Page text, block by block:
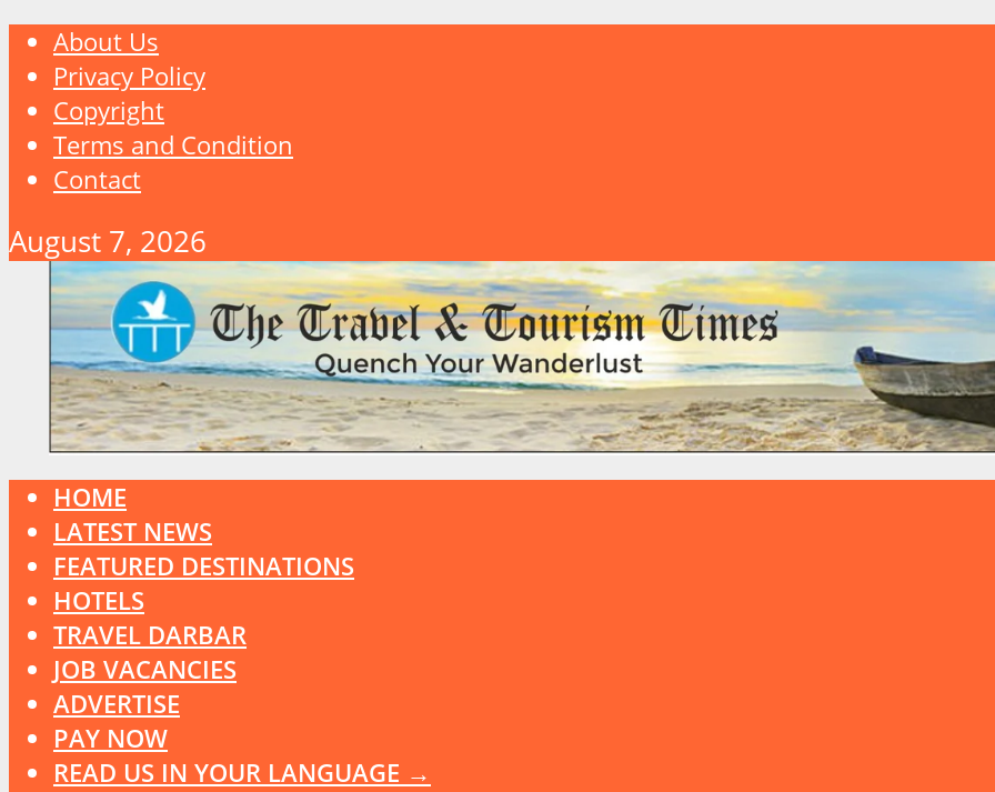
About Us
Privacy Policy
Copyright
Terms and Condition
Contact
August 7, 2026
HOME
LATEST NEWS
FEATURED DESTINATIONS
HOTELS
TRAVEL DARBAR
JOB VACANCIES
ADVERTISE
PAY NOW
READ US IN YOUR LANGUAGE →